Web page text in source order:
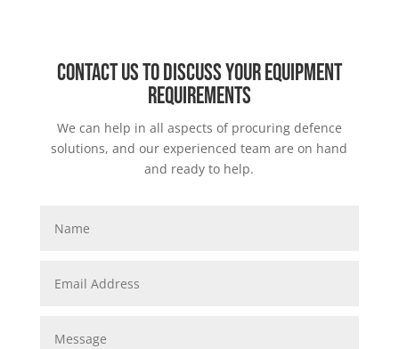
Contact us to discuss your equipment
requirements
We can help in all aspects of procuring defence
solutions, and our experienced team are on hand
and ready to help.